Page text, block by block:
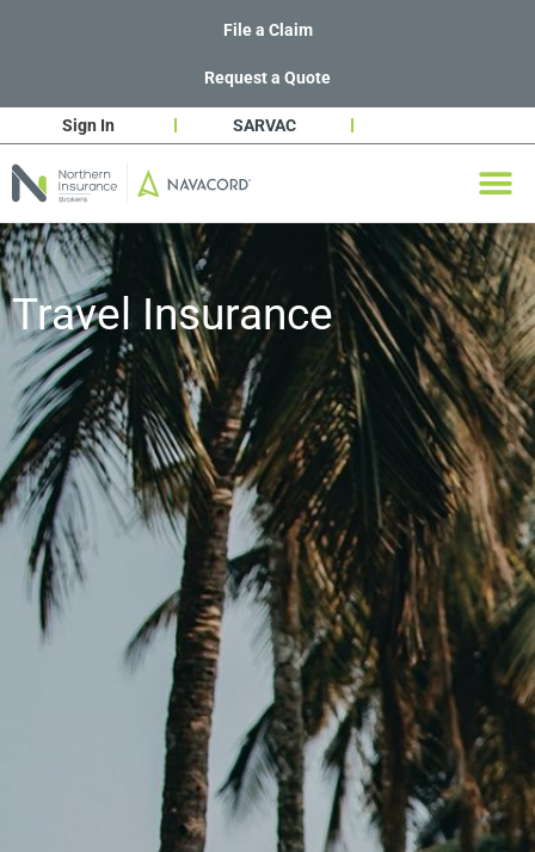
File a Claim
Request a Quote
Sign In SARVAC
Travel Insurance